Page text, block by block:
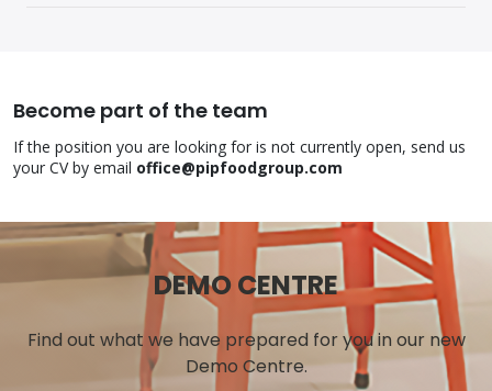
Become part of the team
If the position you are looking for is not currently open, send us
your CV by email office@pipfoodgroup.com
DEMO CENTRE
Find out what we have prepared for you in our new
Demo Centre.